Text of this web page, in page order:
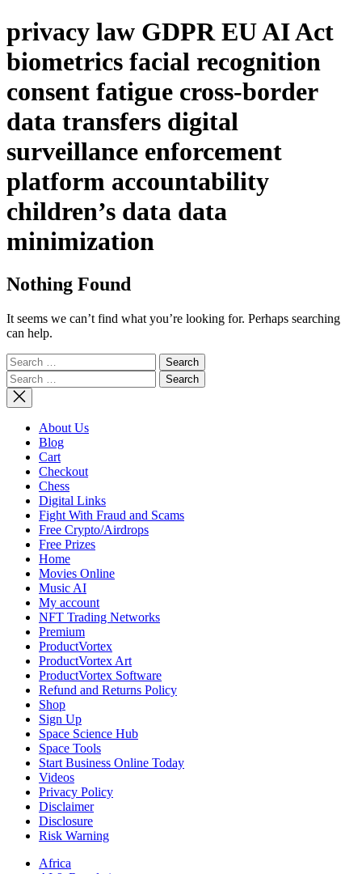
privacy law GDPR EU AI Act
biometrics facial recognition
consent fatigue cross-border
data transfers digital
surveillance enforcement
platform accountability
children’s data data
minimization
Nothing Found
It seems we can’t find what you’re looking for. Perhaps searching
can help.
Search
for:
Search
for:
About Us
Blog
Cart
Checkout
Chess
Digital Links
Fight With Fraud and Scams
Free Crypto/Airdrops
Free Prizes
Home
Movies Online
Music AI
My account
NFT Trading Networks
Premium
ProductVortex
ProductVortex Art
ProductVortex Software
Refund and Returns Policy
Shop
Sign Up
Space Science Hub
Space Tools
Start Business Online Today
Videos
Privacy Policy
Disclaimer
Disclosure
Risk Warning
Africa